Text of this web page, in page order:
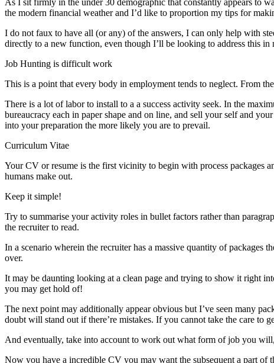
the modern financial weather and I’d like to proportion my tips for
I do not faux to have all (or any) of the answers, I can only help with
directly to a new function, even though I’ll be looking to address this in
Job Hunting is difficult work
This is a point that every body in employment tends to neglect. From
There is a lot of labor to install to a a success activity seek. In the
bureaucracy each in paper shape and on line, and sell your self and
into your preparation the more likely you are to prevail.
Curriculum Vitae
Your CV or resume is the first vicinity to begin with process packages
humans make out.
Keep it simple!
Try to summarise your activity roles in bullet factors rather than
the recruiter to read.
In a scenario wherein the recruiter has a massive quantity of
over.
It may be daunting looking at a clean page and trying to show it right
you may get hold of!
The next point may additionally appear obvious but I’ve seen many
doubt will stand out if there’re mistakes. If you cannot take the care to
And eventually, take into account to work out what form of job you
Now you have a incredible CV you may want the subsequent a part